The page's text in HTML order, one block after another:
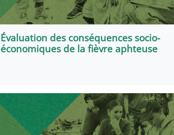
Évaluation des conséquences socio-
économiques de la fièvre aphteuse